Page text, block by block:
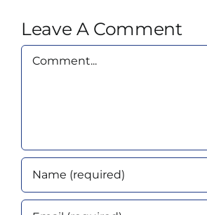
Leave A Comment
Comment